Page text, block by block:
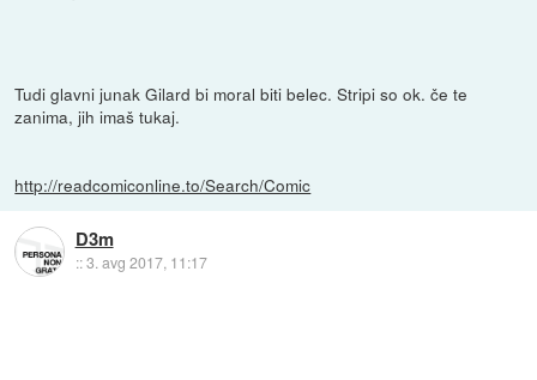
Tudi glavni junak Gilard bi moral biti belec. Stripi so ok. če te
zanima, jih imaš tukaj.
http://readcomiconline.to/Search/Comic
D3m
::3. avg 2017, 11:17